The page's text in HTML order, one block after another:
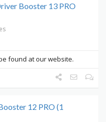
Booster 13 PRO
found at our website.
12 PRO (1